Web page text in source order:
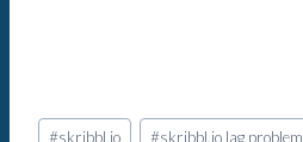
Post
#skribbl.io #skribbl.io lag problem